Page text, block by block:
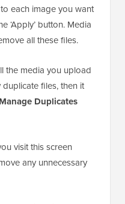
each image you want
‘Apply’ button. Media
all these files.
the media you upload
files, then it
Duplicates
visit this screen
any unnecessary